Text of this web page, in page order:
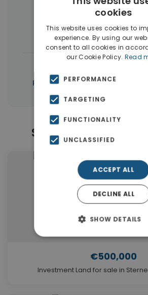
More Property Types in
Houses & Villas(26)
Properties in Akrotiri |
Similar Properties
€500,000
Investment Land for sale in
cookies
This website uses cookies to
experience. By using our
consent to all cookies in
our Cookie Policy. Read
PERFORMANCE
TARGETING
FUNCTIONALITY
UNCLASSIFIED
ACCEPT ALL
DECLINE ALL
SHOW DETAILS